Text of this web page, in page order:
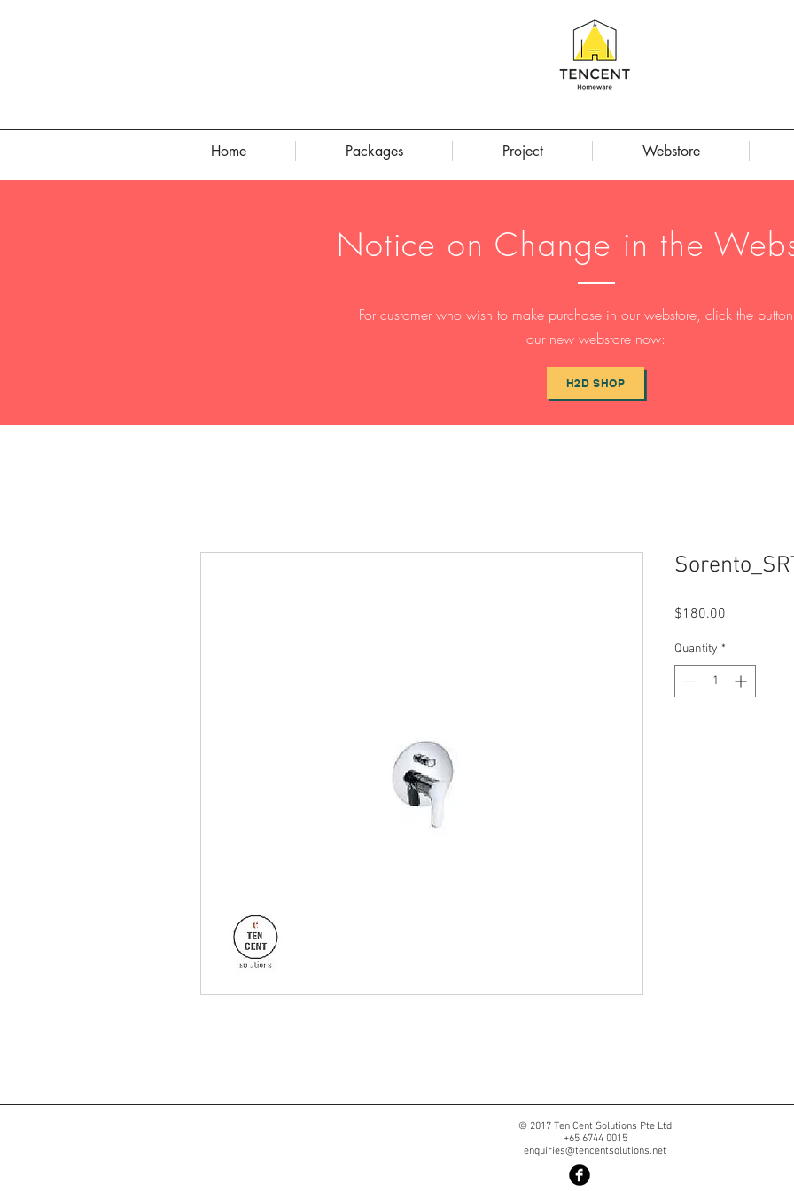
Home Packages Project Webstore
Notice on Change in the
For customer who wish to make purchase in our webstore, click the
our new webstore now:
H2D SHOP
$180.00
Quantity *
© 2017 Ten Cent Solutions Pte Ltd
+65 6744 0015
enquiries@tencentsolutions.net